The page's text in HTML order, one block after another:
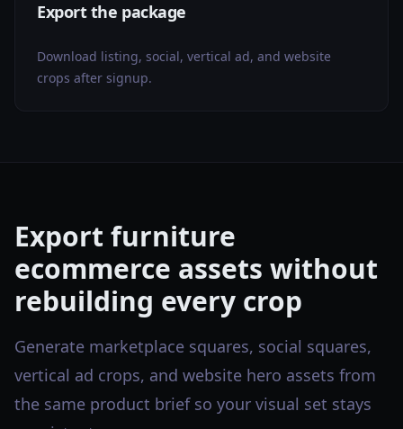
Export the package
Download listing, social, vertical ad, and website
crops after signup.
Export furniture
ecommerce assets without
rebuilding every crop
Generate marketplace squares, social squares,
vertical ad crops, and website hero assets from
the same product brief so your visual set stays